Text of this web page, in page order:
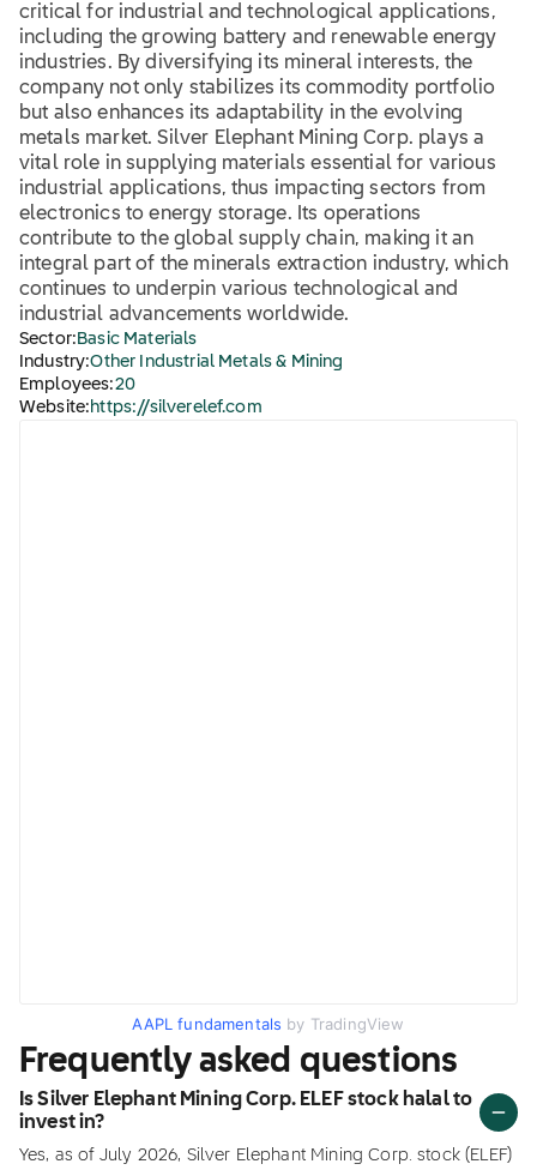
critical for industrial and technological applications,
including the growing battery and renewable energy
industries. By diversifying its mineral interests, the
company not only stabilizes its commodity portfolio
but also enhances its adaptability in the evolving
metals market. Silver Elephant Mining Corp. plays a
vital role in supplying materials essential for various
industrial applications, thus impacting sectors from
electronics to energy storage. Its operations
contribute to the global supply chain, making it an
integral part of the minerals extraction industry, which
continues to underpin various technological and
industrial advancements worldwide.
Sector: Basic Materials
Industry:Other Industrial Metals & Mining
Employees:20
Website: https://silverelef.com
AAPL fundamentals by TradingView
Frequently asked questions
Is Silver Elephant Mining Corp. ELEF stock halal to
invest in?
Yes, as of July 2026, Silver Elephant Mining Corp. stock (ELEF)